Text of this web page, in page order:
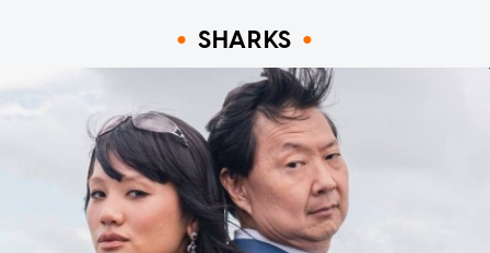
SHARKS